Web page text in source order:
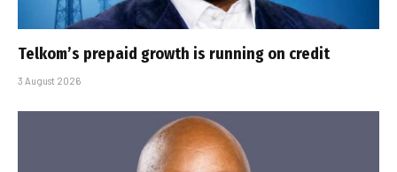
Telkom’s prepaid growth is running on credit
3 August 2026